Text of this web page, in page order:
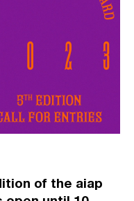
of the aiap